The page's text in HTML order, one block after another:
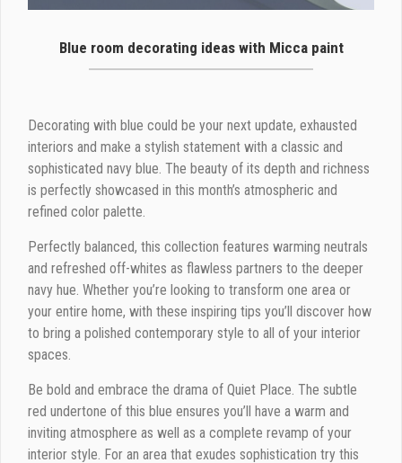
Blue room decorating ideas with Micca paint
Decorating with blue could be your next update, exhausted
interiors and make a stylish statement with a classic and
sophisticated navy blue. The beauty of its depth and richness
is perfectly showcased in this month’s atmospheric and
refined color palette.
Perfectly balanced, this collection features warming neutrals
and refreshed off-whites as flawless partners to the deeper
navy hue. Whether you’re looking to transform one area or
your entire home, with these inspiring tips you’ll discover how
to bring a polished contemporary style to all of your interior
spaces.
Be bold and embrace the drama of Quiet Place. The subtle
red undertone of this blue ensures you’ll have a warm and
inviting atmosphere as well as a complete revamp of your
interior style. For an area that exudes sophistication try this